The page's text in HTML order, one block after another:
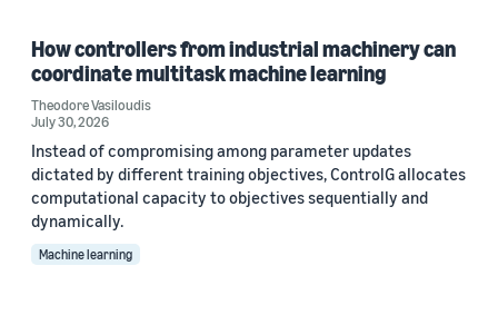
How controllers from industrial machinery can
coordinate multitask machine learning
Theodore Vasiloudis
July 30, 2026
Instead of compromising among parameter updates
dictated by different training objectives, ControlG allocates
computational capacity to objectives sequentially and
dynamically.
Machine learning